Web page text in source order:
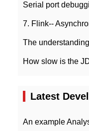
7. Flink--
How slow is the
Latest